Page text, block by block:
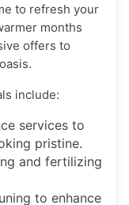
to refresh your
months
offers to
include:
services to
pristine.
and fertilizing
to enhance